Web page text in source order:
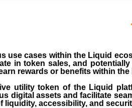
use cases within the Liquid
in token sales, and
rewards or benefits within
utility token of the Liquid
digital assets and facilitate
liquidity, accessibility, and